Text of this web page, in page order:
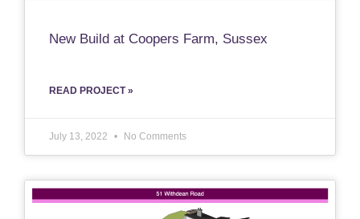
New Build at Coopers Farm, Sussex
READ PROJECT »
July 13, 2022 No Comments